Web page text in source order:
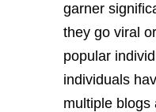
garner
they go viral
popular
individuals
multiple blogs